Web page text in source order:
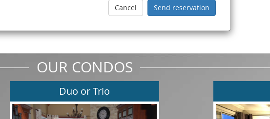
OUR CONDOS
Duo or Trio